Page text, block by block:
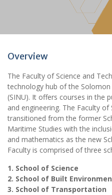
Overview
The Faculty of Science and
technology hub of the
(SINU). It offers courses in the
and engineering. The Faculty of
transitioned from the former
Maritime Studies with the
and mathematics as the new
Faculty is comprised of three
1. School of Science
2. School of Built
3. School of Transportation